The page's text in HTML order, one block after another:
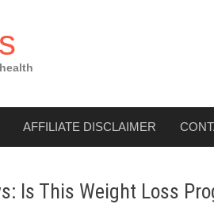
AFFILIATE DISCLAIMER
Is This Weight Loss